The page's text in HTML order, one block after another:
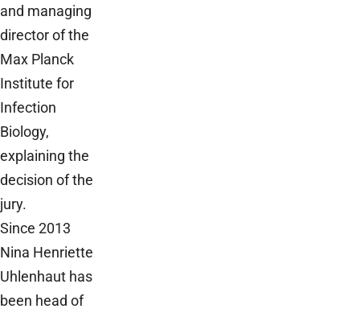
and managing
director of the
Max Planck
Institute for
Infection
Biology,
explaining the
decision of the
jury.
Since 2013
Nina Henriette
Uhlenhaut has
been head of